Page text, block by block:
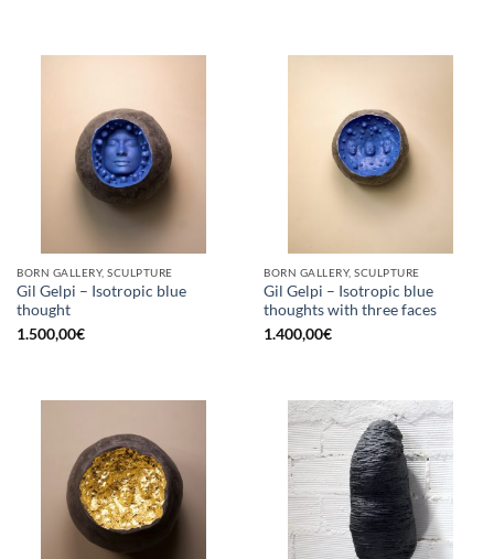
BORN GALLERY, SCULPTURE
Gil Gelpi – Isotropic blue
thought
1.500,00€
BORN GALLERY, SCULPTURE
Gil Gelpi – Isotropic blue
thoughts with three faces
1.400,00€